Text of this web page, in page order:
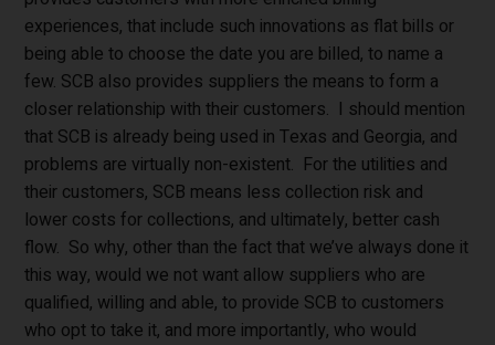
experiences, that include such innovations as flat bills or
being able to choose the date you are billed, to name a
few. SCB also provides suppliers the means to form a
closer relationship with their customers. I should mention
that SCB is already being used in Texas and Georgia, and
problems are virtually non-existent. For the utilities and
their customers, SCB means less collection risk and
lower costs for collections, and ultimately, better cash
flow. So why, other than the fact that we’ve always done it
this way, would we not want allow suppliers who are
qualified, willing and able, to provide SCB to customers
who opt to take it, and more importantly, who would